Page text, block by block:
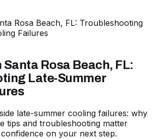
Santa Rosa Beach, FL:
Late-Summer
late-summer cooling failures: why
tips and troubleshooting matter
on your next step.